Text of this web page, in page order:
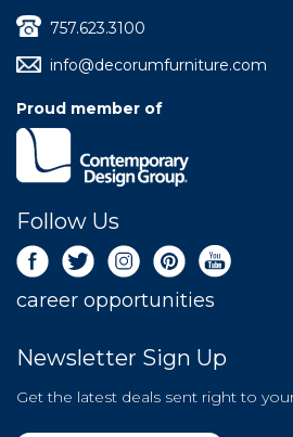
757.623.3100
info@decorumfurniture.com
Proud member of
Follow Us
career opportunities
Newsletter Sign Up
Get the latest deals sent right to